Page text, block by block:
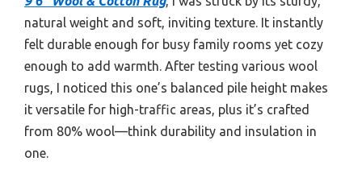
natural weight and soft, inviting texture. It instantly
felt durable enough for busy family rooms yet cozy
enough to add warmth. After testing various wool
rugs, I noticed this one’s balanced pile height makes
it versatile for high-traffic areas, plus it’s crafted
from 80% wool—think durability and insulation in
one.